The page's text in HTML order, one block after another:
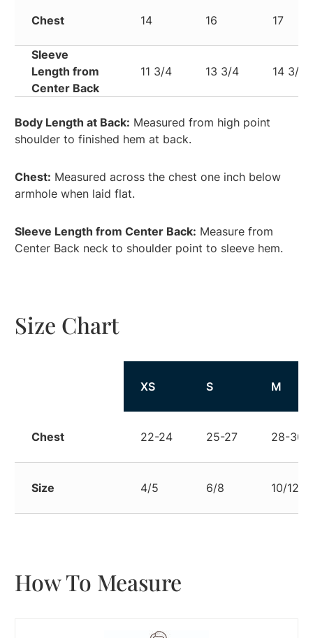
Chest 14 16 17
Sleeve
Length from
Center Back
11 3/4 13 3/4 14 3/4
Body Length at Back: Measured from high point
shoulder to finished hem at back.
Chest: Measured across the chest one inch below
armhole when laid flat.
Sleeve Length from Center Back: Measure from
Center Back neck to shoulder point to sleeve hem.
Size Chart
XS S M
Chest 22-24 25-27 28-30
Size 4/5 6/8 10/12
How To Measure